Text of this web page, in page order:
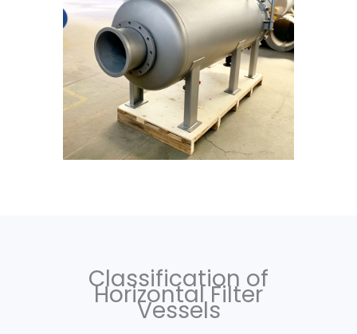
Classification of
Horizontal Filter
Vessels